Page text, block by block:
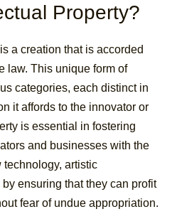
Property?
a creation that is accorded
law. This unique form of
categories, each distinct in
it affords to the innovator or
is essential in fostering
and businesses with the
artistic
ensuring that they can profit
fear of undue appropriation.